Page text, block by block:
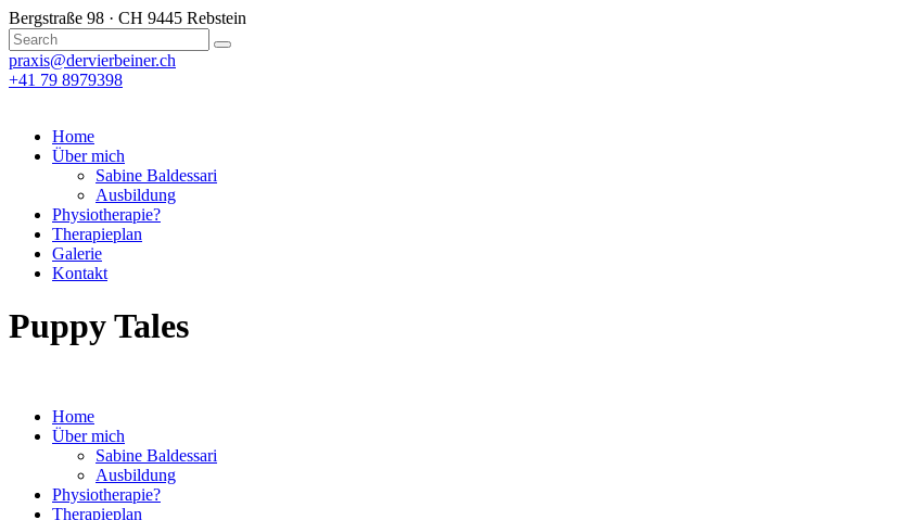
Bergstraße 98 · CH 9445 Rebstein
praxis@dervierbeiner.ch
+41 79 8979398
Home
Über mich
Sabine Baldessari
Ausbildung
Physiotherapie?
Therapieplan
Galerie
Kontakt
Puppy Tales
Home
Über mich
Sabine Baldessari
Ausbildung
Physiotherapie?
Therapieplan